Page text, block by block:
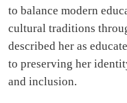
to balance modern
cultural traditions
described her as
to preserving her
and inclusion.